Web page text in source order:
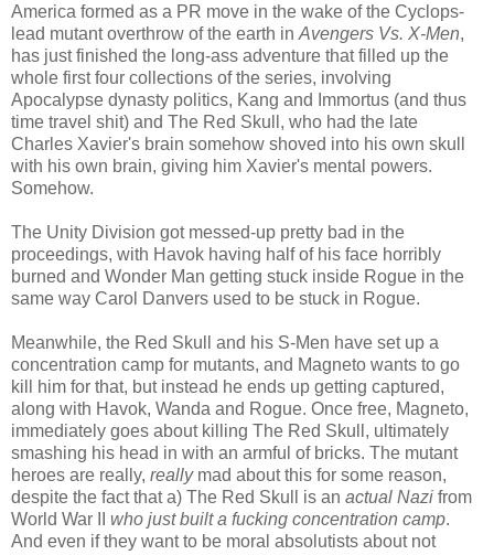
America formed as a PR move in the wake of the Cyclops-
lead mutant overthrow of the earth in Avengers Vs. X-Men,
has just finished the long-ass adventure that filled up the
whole first four collections of the series, involving
Apocalypse dynasty politics, Kang and Immortus (and thus
time travel shit) and The Red Skull, who had the late
Charles Xavier's brain somehow shoved into his own skull
with his own brain, giving him Xavier's mental powers.
Somehow.
The Unity Division got messed-up pretty bad in the
proceedings, with Havok having half of his face horribly
burned and Wonder Man getting stuck inside Rogue in the
same way Carol Danvers used to be stuck in Rogue.
Meanwhile, the Red Skull and his S-Men have set up a
concentration camp for mutants, and Magneto wants to go
kill him for that, but instead he ends up getting captured,
along with Havok, Wanda and Rogue. Once free, Magneto,
immediately goes about killing The Red Skull, ultimately
smashing his head in with an armful of bricks. The mutant
heroes are really, reallymad about this for some reason,
despite the fact that a) The Red Skull is an actual Nazi from
World War II who just built a fucking concentration camp.
And even if they want to be moral absolutists about not